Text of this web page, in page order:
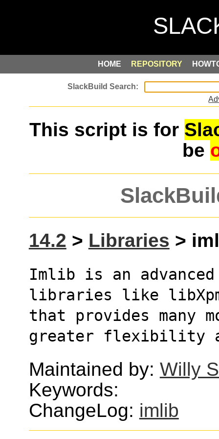
HOME REPOSITORY
This script is for
be
14.2 > Libraries >
Imlib is an
libraries like
that provides many
greater flexibility
Maintained by: Willy
Keywords:
ChangeLog: imlib